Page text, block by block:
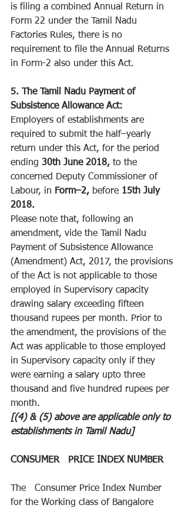
is filing a combined Annual Return in
Form 22 under the Tamil Nadu
Factories Rules, there is no
requirement to file the Annual Returns
in Form-2 also under this Act.
5. The Tamil Nadu Payment of
Subsistence Allowance Act:
Employers of establishments are
required to submit the half–yearly
return under this Act, for the period
ending 30th June 2018, to the
concerned Deputy Commissioner of
Labour, in Form–2, before 15th July
2018.
Please note that, following an
amendment, vide the Tamil Nadu
Payment of Subsistence Allowance
(Amendment) Act, 2017, the provisions
of the Act is not applicable to those
employed in Supervisory capacity
drawing salary exceeding fifteen
thousand rupees per month. Prior to
the amendment, the provisions of the
Act was applicable to those employed
in Supervisory capacity only if they
were earning a salary upto three
thousand and five hundred rupees per
month.
[(4) & (5) above are applicable only to
establishments in Tamil Nadu]
CONSUMER   PRICE INDEX NUMBER
The   Consumer Price Index Number
for the Working class of Bangalore